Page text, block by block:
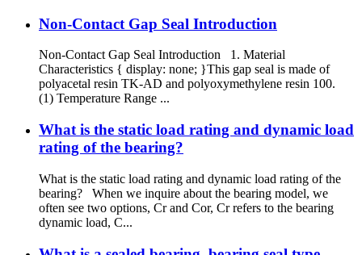
Non-Contact Gap Seal Introduction
Non-Contact Gap Seal Introduction 1. Material
Characteristics { display: none; }This gap seal is made of
polyacetal resin TK-AD and polyoxymethylene resin 100.
(1) Temperature Range ...
What is the static load rating and dynamic load
rating of the bearing?
What is the static load rating and dynamic load rating of the
bearing? When we inquire about the bearing model, we
often see two options, Cr and Cor, Cr refers to the bearing
dynamic load, C...